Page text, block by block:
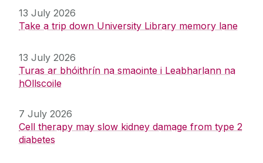
13 July 2026
Take a trip down University Library memory lane
13 July 2026
Turas ar bhóithrín na smaointe i Leabharlann na
hOllscoile
7 July 2026
Cell therapy may slow kidney damage from type 2
diabetes